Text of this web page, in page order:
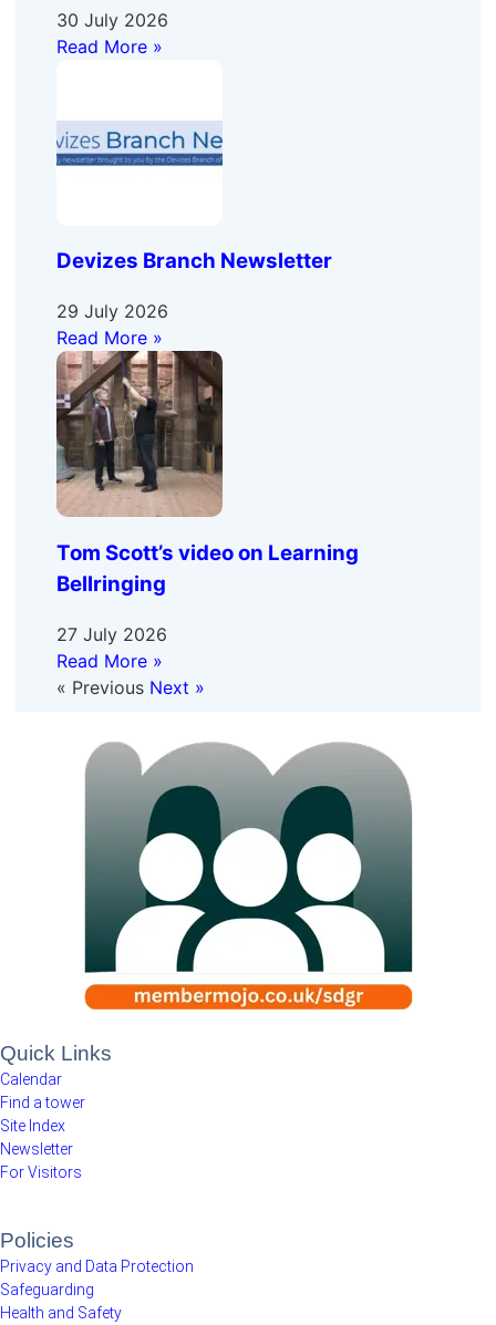
30 July 2026
Read More »
Devizes Branch Newsletter
29 July 2026
Read More »
Tom Scott’s video on Learning
Bellringing
27 July 2026
Read More »
« Previous Next »
Quick Links
Calendar
Find a tower
Site Index
Newsletter
For Visitors
Policies
Privacy and Data Protection
Safeguarding
Health and Safety